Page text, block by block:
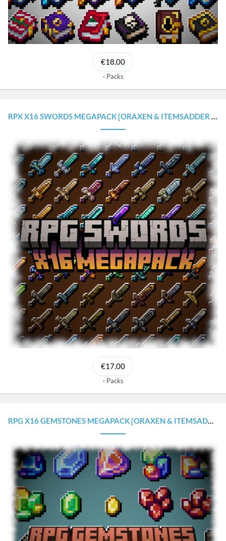
€18.00
Packs
RPX X16 SWORDS MEGAPACK [ORAXEN & ITEMSADDER CONFIGURATIONS]
€17.00
Packs
RPG X16 GEMSTONES MEGAPACK [ORAXEN & ITEMSADDER CONFIGURATIONS]